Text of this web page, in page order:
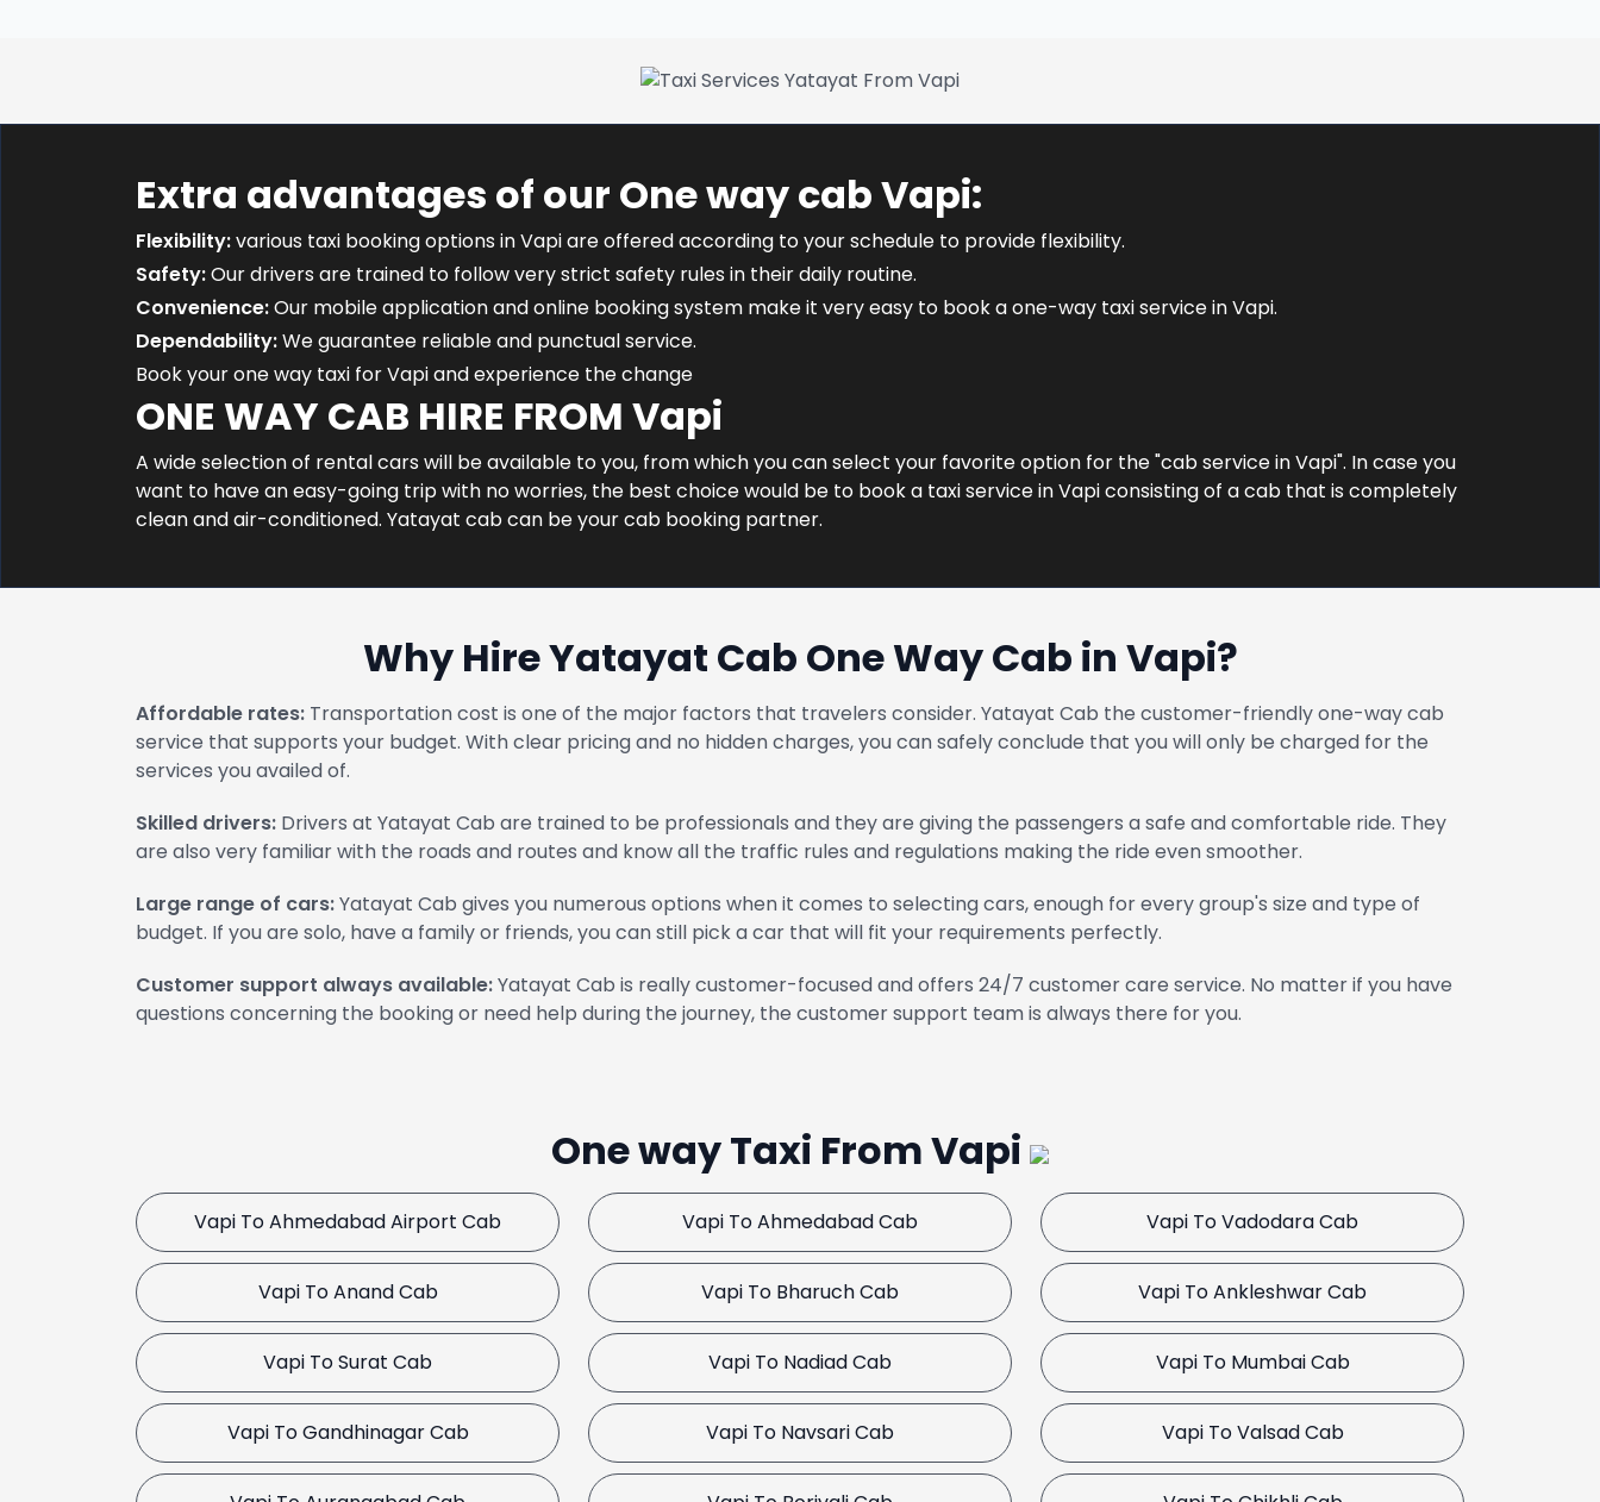
Extra advantages of our One way cab Vapi:
Flexibility:various taxi booking options in Vapi are offered according to your schedule to provide flexibility.
Safety:Our drivers are trained to follow very strict safety rules in their daily routine.
Convenience:Our mobile application and online booking system make it very easy to book a one-way taxi service in Vapi.
Dependability:We guarantee reliable and punctual service.
Book your one way taxi for Vapi and experience the change
ONE WAY CAB HIRE FROM Vapi
A wide selection of rental cars will be available to you, from which you can select your favorite option for the "cab service in Vapi". In case you
want to have an easy-going trip with no worries, the best choice would be to book a taxi service in Vapi consisting of a cab that is completely
clean and air-conditioned. Yatayat cab can be your cab booking partner.
Why Hire Yatayat Cab One Way Cab in Vapi?
Affordable rates: Transportation cost is one of the major factors that travelers consider. Yatayat Cab the customer-friendly one-way cab
service that supports your budget. With clear pricing and no hidden charges, you can safely conclude that you will only be charged for the
services you availed of.
Skilled drivers: Drivers at Yatayat Cab are trained to be professionals and they are giving the passengers a safe and comfortable ride. They
are also very familiar with the roads and routes and know all the traffic rules and regulations making the ride even smoother.
Large range of cars:Yatayat Cab gives you numerous options when it comes to selecting cars, enough for every group's size and type of
budget. If you are solo, have a family or friends, you can still pick a car that will fit your requirements perfectly.
Customer support always available:Yatayat Cab is really customer-focused and offers 24/7 customer care service. No matter if you have
questions concerning the booking or need help during the journey, the customer support team is always there for you.
One way Taxi From Vapi
Vapi To Ahmedabad Airport Cab Vapi To Ahmedabad Cab Vapi To Vadodara Cab
Vapi To Anand Cab Vapi To Bharuch Cab Vapi To Ankleshwar Cab
Vapi To Surat Cab Vapi To Nadiad Cab Vapi To Mumbai Cab
Vapi To Gandhinagar Cab Vapi To Navsari Cab Vapi To Valsad Cab